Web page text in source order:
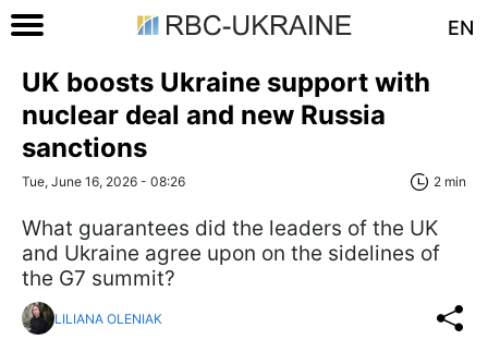
EN
UK boosts Ukraine support with
nuclear deal and new Russia
sanctions
Tue, June 16, 2026 - 08:26 2 min
What guarantees did the leaders of the UK
and Ukraine agree upon on the sidelines of
the G7 summit?
LILIANA OLENIAK